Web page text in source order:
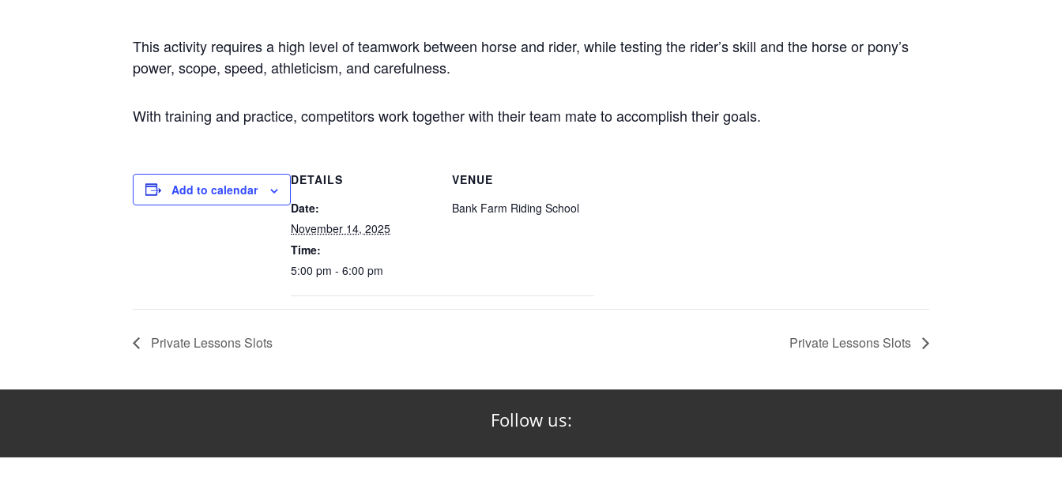
This activity requires a high level of teamwork between horse and rider, while testing the rider’s skill and the horse or pony’s
power, scope, speed, athleticism, and carefulness.
With training and practice, competitors work together with their team mate to accomplish their goals.
Add to calendar
DETAILS
Date:
November 14, 2025
Time:
5:00 pm - 6:00 pm
VENUE
Bank Farm Riding School
Private Lessons Slots Private Lessons Slots
Follow us: